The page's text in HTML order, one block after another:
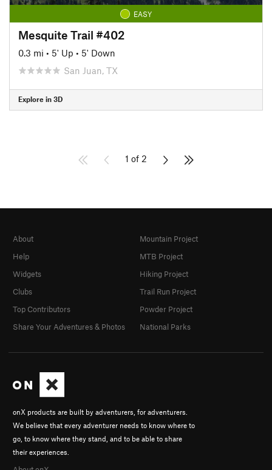
EASY
Mesquite Trail #402
0.3 mi • 5' Up • 5' Down
San Juan, TX
Explore in 3D
1 of 2
onX products are built by adventurers, for adventurers.
We believe that every adventurer needs to know where to
go, to know where they stand, and to be able to share
their experiences.
About
Help
Widgets
Clubs
Top Contributors
Share Your Adventures & Photos
Mountain Project
MTB Project
Hiking Project
Trail Run Project
Powder Project
National Parks